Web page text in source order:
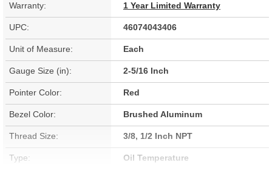
Warranty: 1 Year Limited Warranty
UPC: 46074043406
Unit of Measure: Each
Gauge Size (in): 2-5/16 Inch
Pointer Color: Red
Bezel Color: Brushed Aluminum
Thread Size: 3/8, 1/2 Inch NPT
Type: Oil Temperature